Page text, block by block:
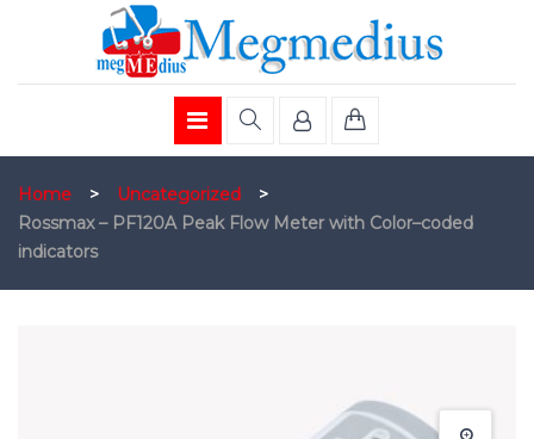
Home > Uncategorized
>
Rossmax – PF120A Peak Flow Meter with Color–coded
indicators